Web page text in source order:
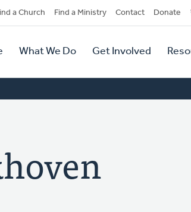
a Church Find a Ministry Contact Donate
What We Do Get Involved